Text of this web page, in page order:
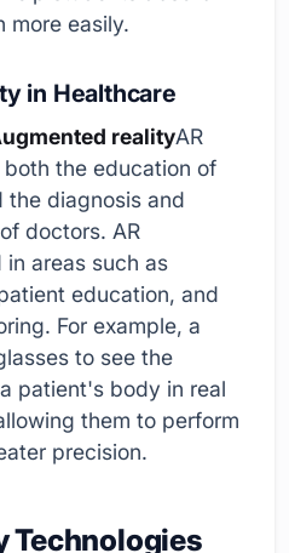
more easily.
in Healthcare
realityAR
the education of
the diagnosis and
doctors. AR
areas such as
education, and
For example, a
to see the
patient's body in real
them to perform
precision.
Technologies